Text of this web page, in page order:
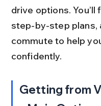
drive options.
step-by-step plans,
commute to help
confidently.
Getting from